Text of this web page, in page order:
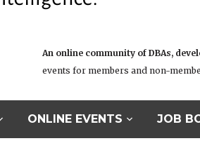
An online community of DBAs,
events for members and non-
ONLINE EVENTS JOB